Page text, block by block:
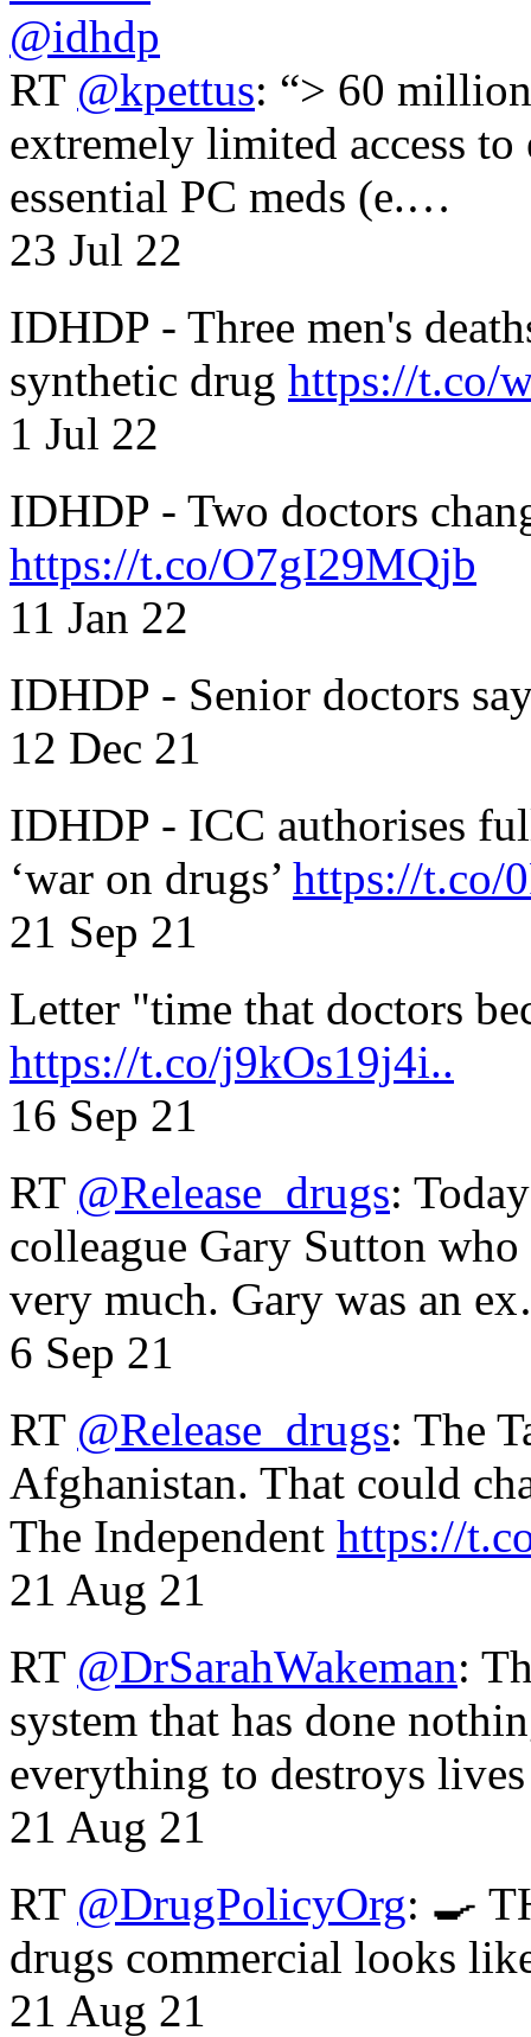
@idhdp
RT @kpettus: “> 60
extremely limited access
essential PC meds (e.…
23 Jul 22
IDHDP - Three men's
synthetic drug https://t.co/
1 Jul 22
IDHDP - Two doctors
https://t.co/O7gI29MQjb
11 Jan 22
IDHDP - Senior doctors
12 Dec 21
IDHDP - ICC authorises
‘war on drugs’ https://t.co/
21 Sep 21
Letter "time that doctors
https://t.co/j9kOs19j4i..
16 Sep 21
RT @Release_drugs:
colleague Gary Sutton
very much. Gary was an
6 Sep 21
RT @Release_drugs: The
Afghanistan. That could
The Independent https://
21 Aug 21
RT @DrSarahWakeman:
system that has done
everything to destroys
21 Aug 21
RT @DrugPolicyOrg: 🍳
drugs commercial looks
21 Aug 21